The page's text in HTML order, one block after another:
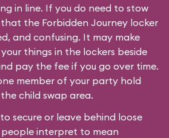
in line. If you do need to stow
the Forbidden Journey locker
and confusing. It may make
things in the lockers beside
pay the fee if you go over time.
member of your party hold
child swap area.
secure or leave behind loose
interpret to mean